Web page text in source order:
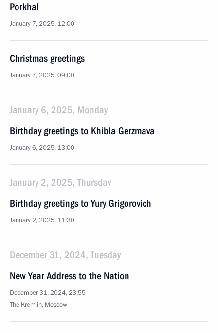
Porkhal
January 7, 2025, 12:00
Christmas greetings
January 7, 2025, 09:00
January 6, 2025, Monday
Birthday greetings to Khibla Gerzmava
January 6, 2025, 13:00
January 2, 2025, Thursday
Birthday greetings to Yury Grigorovich
January 2, 2025, 11:30
December 31, 2024, Tuesday
New Year Address to the Nation
December 31, 2024, 23:55
The Kremlin, Moscow